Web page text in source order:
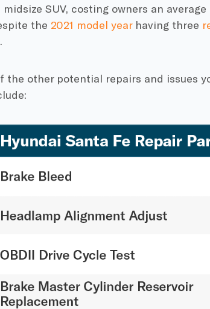
SUV, costing owners an
the 2021 model yearhaving three
.
the other potential repairs and issues